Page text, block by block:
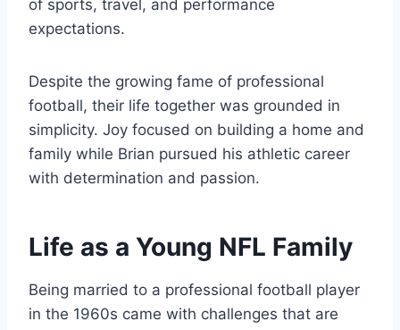
of sports, travel, and performance
expectations.
Despite the growing fame of professional
football, their life together was grounded in
simplicity. Joy focused on building a home and
family while Brian pursued his athletic career
with determination and passion.
Life as a Young NFL Family
Being married to a professional football player
in the 1960s came with challenges that are